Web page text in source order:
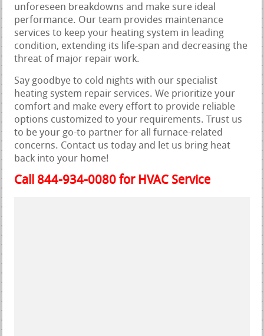
unforeseen breakdowns and make sure ideal
performance. Our team provides maintenance
services to keep your heating system in leading
condition, extending its life-span and decreasing the
threat of major repair work.
Say goodbye to cold nights with our specialist
heating system repair services. We prioritize your
comfort and make every effort to provide reliable
options customized to your requirements. Trust us
to be your go-to partner for all furnace-related
concerns. Contact us today and let us bring heat
back into your home!
Call 844-934-0080 for HVAC Service